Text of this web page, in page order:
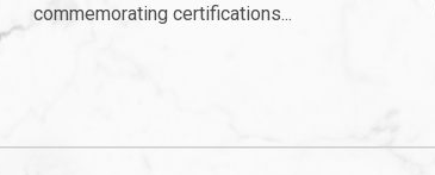
commemorating certifications...